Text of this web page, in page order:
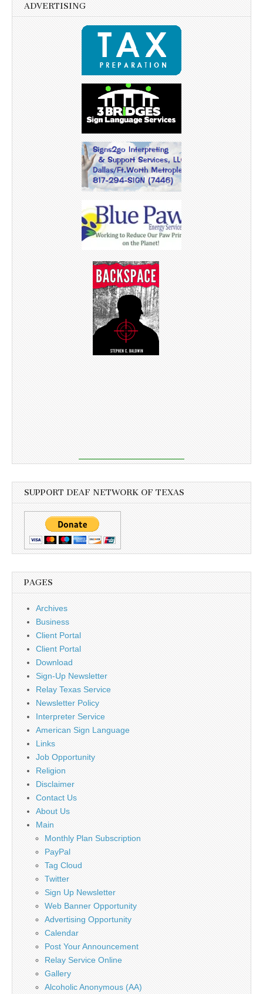
ADVERTISING
SUPPORT DEAF NETWORK OF TEXAS
PAGES
Archives
Business
Client Portal
Client Portal
Download
Sign-Up Newsletter
Relay Texas Service
Newsletter Policy
Interpreter Service
American Sign Language
Links
Job Opportunity
Religion
Disclaimer
Contact Us
About Us
Main
Monthly Plan Subscription
PayPal
Tag Cloud
Twitter
Sign Up Newsletter
Web Banner Opportunity
Advertising Opportunity
Calendar
Post Your Announcement
Relay Service Online
Gallery
Alcoholic Anonymous (AA)